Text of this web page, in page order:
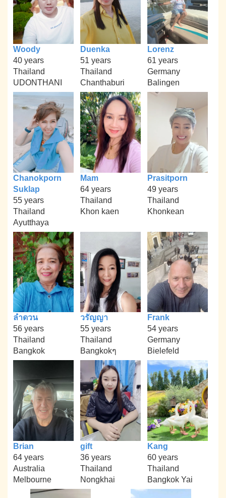
Woody
40 years
Thailand
UDONTHANI
Duenka
51 years
Thailand
Chanthaburi
Lorenz
61 years
Germany
Balingen
Chanokporn
Suklap
55 years
Thailand
Ayutthaya
Mam
64 years
Thailand
Khon kaen
Prasitporn
49 years
Thailand
Khonkean
ลำดวน
56 years
Thailand
Bangkok
วรัญญา
55 years
Thailand
Bangkokๆ
Frank
54 years
Germany
Bielefeld
Brian
64 years
Australia
Melbourne
gift
36 years
Thailand
Nongkhai
Kang
60 years
Thailand
Bangkok Yai